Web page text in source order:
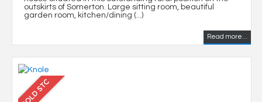
outskirts of Somerton. Large sitting room, beautiful
garden room, kitchen/dining (...)
Read more...